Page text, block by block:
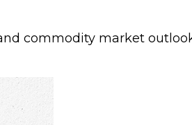
commodity market